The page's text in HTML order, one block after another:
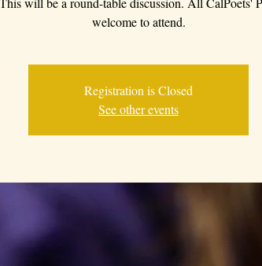
welcome to attend.
Registration is Closed
See other events